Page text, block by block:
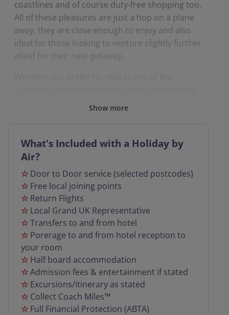
coastlines and of course duty-free shopping too.
All of these pleasures are just a hop on a plane
away, they are close enough to enjoy and also
ideal for those looking to venture slightly further
afield for their next getaway.
the Island’s numerous sightseeing possibilities
So, why not spoil yourself and experience the
pleasure of flying with a Grand UK by Air holiday
that even includes the convenience of a door-to-
door service from selected postcodes combined
with all the expertise of the Grand UK team, you
can rely on us to make this an unforgettable
getaway!
Show more
What's Included with a Holiday by
Air?
☆ Door to Door service (selected postcodes)
☆ Free local joining points
☆ Return Flights
☆ Local Grand UK Representative
☆Transfers to and from hotel
☆ Porerage to and from hotel reception to
your room
☆ Half board accommodation
☆Admission fees & entertainment if stated
☆ Excursions/itinerary as stated
☆ Collect Coach Miles™
☆ Full Financial Protection (ABTA)